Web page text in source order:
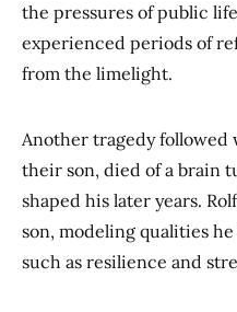
the pressures of public
experienced periods of
from the limelight.
Another tragedy followed
their son, died of a brain
shaped his later years.
son, modeling qualities
such as resilience and